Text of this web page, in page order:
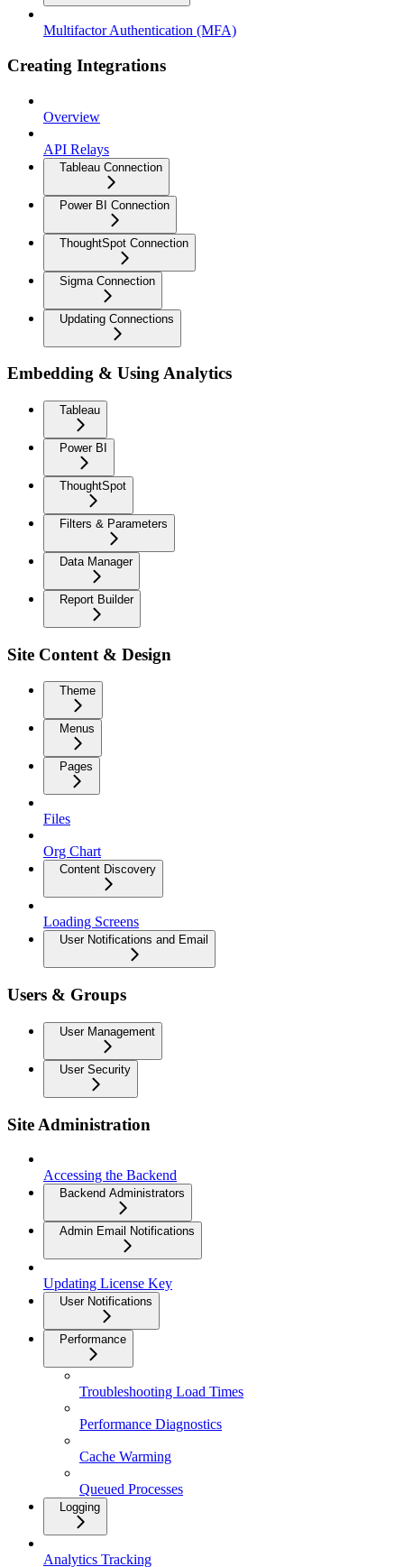
Multifactor Authentication (MFA)
Creating Integrations
Overview
API Relays
Tableau Connection
Power BI Connection
ThoughtSpot Connection
Sigma Connection
Updating Connections
Embedding & Using Analytics
Tableau
Power BI
ThoughtSpot
Filters & Parameters
Data Manager
Report Builder
Site Content & Design
Theme
Menus
Pages
Files
Org Chart
Content Discovery
Loading Screens
User Notifications and Email
Users & Groups
User Management
User Security
Site Administration
Accessing the Backend
Backend Administrators
Admin Email Notifications
Updating License Key
User Notifications
Performance
Troubleshooting Load Times
Performance Diagnostics
Cache Warming
Queued Processes
Logging
Analytics Tracking